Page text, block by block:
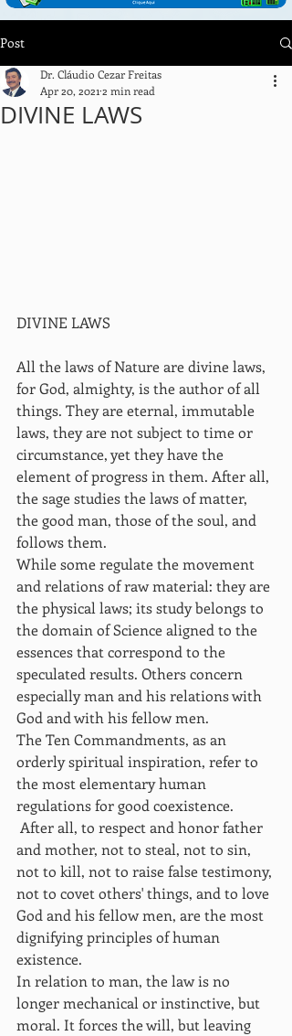
Post
DIVINE LAWS
Dr. Cláudio Cezar Freitas
Apr 20, 2021 2 min read
DIVINE LAWS
All the laws of Nature are divine laws,
for God, almighty, is the author of all
things. They are eternal, immutable
laws, they are not subject to time or
circumstance, yet they have the
element of progress in them. After all,
the sage studies the laws of matter,
the good man, those of the soul, and
follows them.
While some regulate the movement
and relations of raw material: they are
the physical laws; its study belongs to
the domain of Science aligned to the
essences that correspond to the
speculated results. Others concern
especially man and his relations with
God and with his fellow men.
The Ten Commandments, as an
orderly spiritual inspiration, refer to
the most elementary human
regulations for good coexistence.
and mother, not to steal, not to sin,
not to kill, not to raise false testimony,
not to covet others' things, and to love
God and his fellow men, are the most
dignifying principles of human
existence.
In relation to man, the law is no
longer mechanical or instinctive, but
moral. It forces the will, but leaving